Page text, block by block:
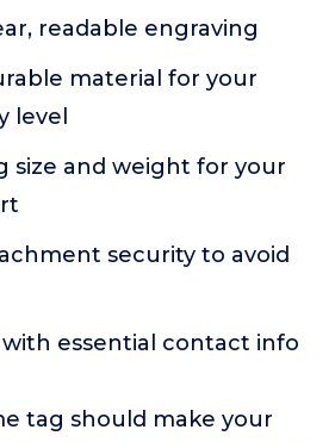
readable engraving
material for your
level
size and weight for your
security to avoid
with essential contact info
tag should make your